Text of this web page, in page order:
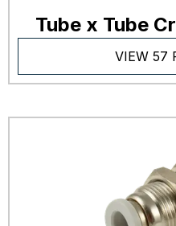
Tube x Tube
VIEW 57